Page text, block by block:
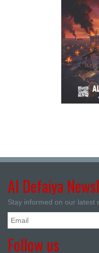
Al Defaiya
Stay informed on our latest
Follow us